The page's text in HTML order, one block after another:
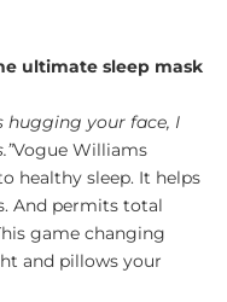
ultimate sleep mask
hugging your face, I
Vogue Williams
healthy sleep. It helps
And permits total
game changing
and pillows your